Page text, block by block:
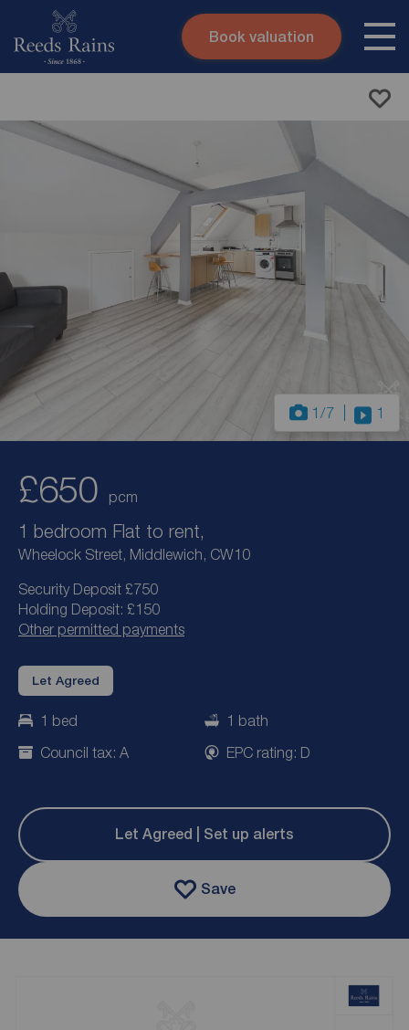
Skip to content
Submit
Book valuation
1 /7 1
£650 pcm
1 bedroom Flat to rent,
Wheelock Street, Middlewich, CW10
Security Deposit £750
Holding Deposit: £150
Other permitted payments
Let Agreed
1 bed
1 bath
Council tax: A
EPC rating: D
Let Agreed | Set up alerts
Save